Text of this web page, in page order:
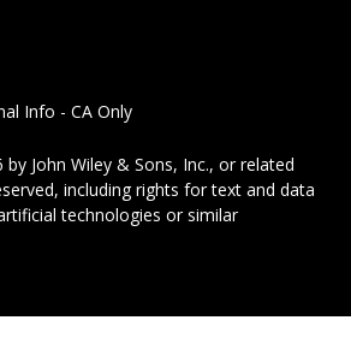
Info - CA Only
by John Wiley & Sons, Inc., or related
including rights for text and data
technologies or similar